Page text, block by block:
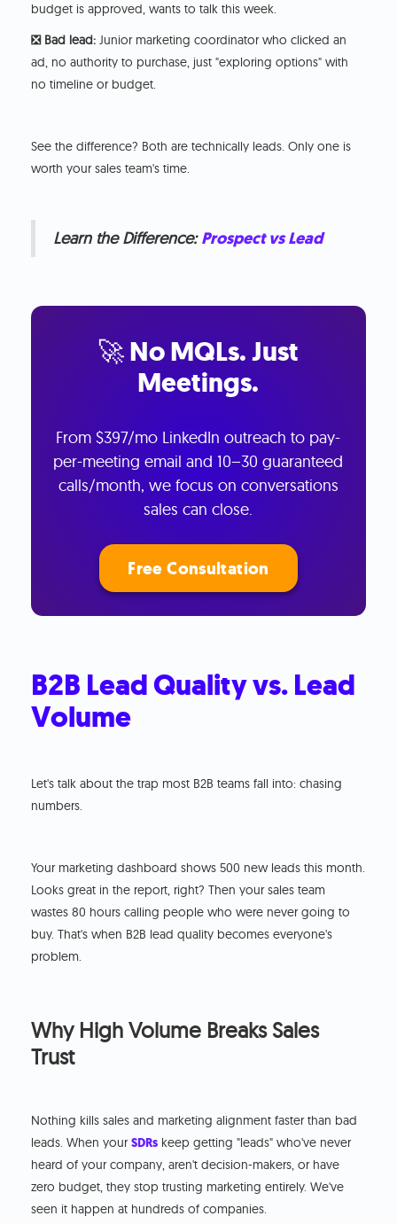
budget is approved, wants to talk this week.
❎ Bad lead: Junior marketing coordinator who clicked an
ad, no authority to purchase, just "exploring options" with
no timeline or budget.
See the difference? Both are technically leads. Only one is
worth your sales team's time.
Learn the Difference:Prospect vs Lead
🚀 No MQLs. Just
Meetings.
From $397/mo LinkedIn outreach to pay-
per-meeting email and 10–30 guaranteed
calls/month, we focus on conversations
sales can close.
Free Consultation
B2B Lead Quality vs. Lead
Volume
Let's talk about the trap most B2B teams fall into: chasing
numbers.
Your marketing dashboard shows 500 new leads this month.
Looks great in the report, right? Then your sales team
wastes 80 hours calling people who were never going to
buy. That's when B2B lead quality becomes everyone's
problem.
Why High Volume Breaks Sales
Trust
Nothing kills sales and marketing alignment faster than bad
leads. When yourSDRs keep getting "leads" who've never
heard of your company, aren't decision-makers, or have
zero budget, they stop trusting marketing entirely. We've
seen it happen at hundreds of companies.